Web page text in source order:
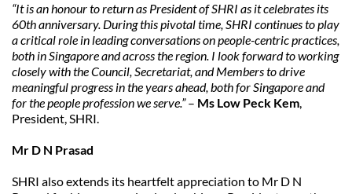
“It is an honour to return as President of SHRI as it celebrates its
60th anniversary. During this pivotal time, SHRI continues to play
a critical role in leading conversations on people-centric practices,
both in Singapore and across the region. I look forward to working
closely with the Council, Secretariat, and Members to drive
meaningful progress in the years ahead, both for Singapore and
for the people profession we serve.” – Ms Low Peck Kem,
President, SHRI.
Mr D N Prasad
SHRI also extends its heartfelt appreciation to Mr D N